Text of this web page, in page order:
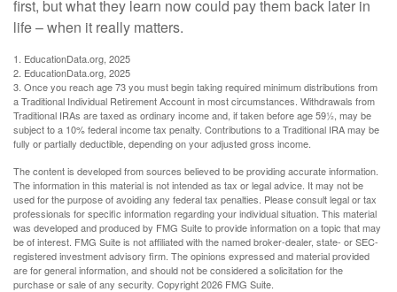
first, but what they learn now could pay them back later in
life – when it really matters.
1. EducationData.org, 2025
2. EducationData.org, 2025
3. Once you reach age 73 you must begin taking required minimum distributions from
a Traditional Individual Retirement Account in most circumstances. Withdrawals from
Traditional IRAs are taxed as ordinary income and, if taken before age 59½, may be
subject to a 10% federal income tax penalty. Contributions to a Traditional IRA may be
fully or partially deductible, depending on your adjusted gross income.
The content is developed from sources believed to be providing accurate information.
The information in this material is not intended as tax or legal advice. It may not be
used for the purpose of avoiding any federal tax penalties. Please consult legal or tax
professionals for specific information regarding your individual situation. This material
was developed and produced by FMG Suite to provide information on a topic that may
be of interest. FMG Suite is not affiliated with the named broker-dealer, state- or SEC-
registered investment advisory firm. The opinions expressed and material provided
are for general information, and should not be considered a solicitation for the
purchase or sale of any security. Copyright2026 FMG Suite.